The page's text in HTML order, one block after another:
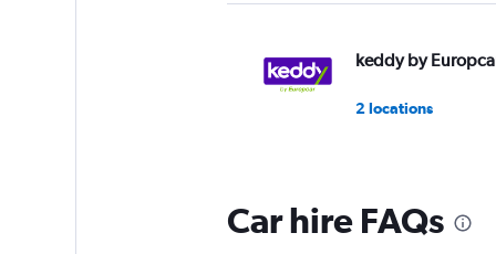
keddy by
2 locations
Car hire FAQs